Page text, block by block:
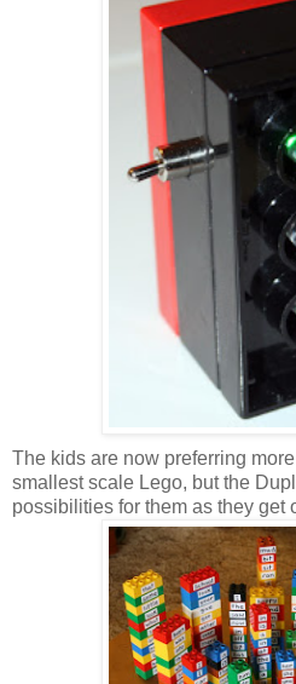
The kids are now preferring
smallest scale Lego, but the
possibilities for them as they get